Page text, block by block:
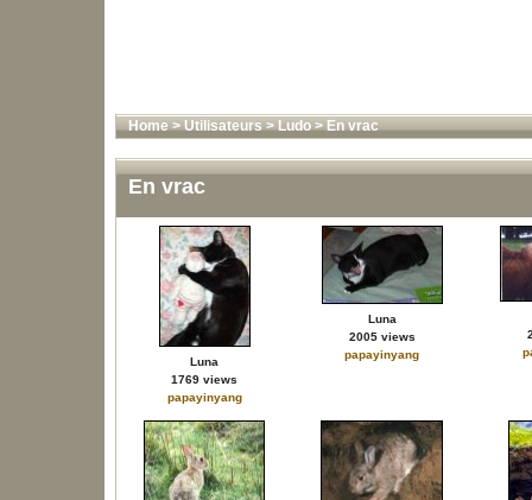
Home>Utilisateurs>Ludo>En vrac
En vrac
Luna
1769 views
papayinyang
Luna
2005 views
papayinyang